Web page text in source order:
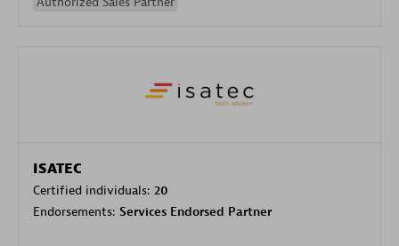
ISATEC
Certified individuals: 20
Endorsements: Services Endorsed Partner